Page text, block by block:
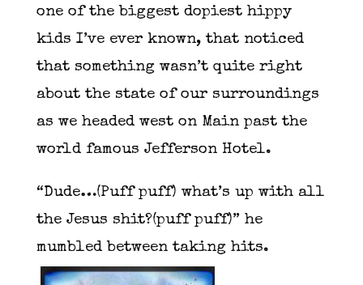
one of the biggest dopiest hippy
kids I’ve ever known, that noticed
that something wasn’t quite right
about the state of our surroundings
as we headed west on Main past the
world famous Jefferson Hotel.
“Dude…(Puff puff) what’s up with all
the Jesus shit?(puff puff)” he
mumbled between taking hits.